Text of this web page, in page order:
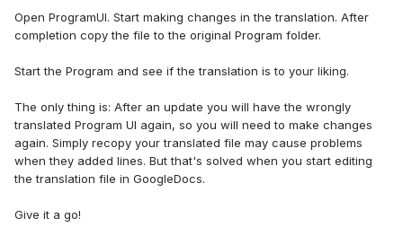
Open ProgramUI. Start making changes in the translation. After
completion copy the file to the original Program folder.
Start the Program and see if the translation is to your liking.
The only thing is: After an update you will have the wrongly
translated Program UI again, so you will need to make changes
again. Simply recopy your translated file may cause problems
when they added lines. But that's solved when you start editing
the translation file in GoogleDocs.
Give it a go!